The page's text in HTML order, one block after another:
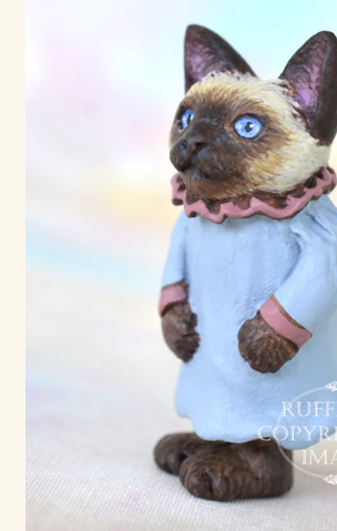
Already Adopted Dolls, Gallery 4
Already Adopted Dolls, Gallery 5
Already Adopted Dolls, Gallery 6
Already Adopted Dolls, Gallery 7
Available Art Dolls and Art Doll
Soft Dolls and Art Toys
Our Blog